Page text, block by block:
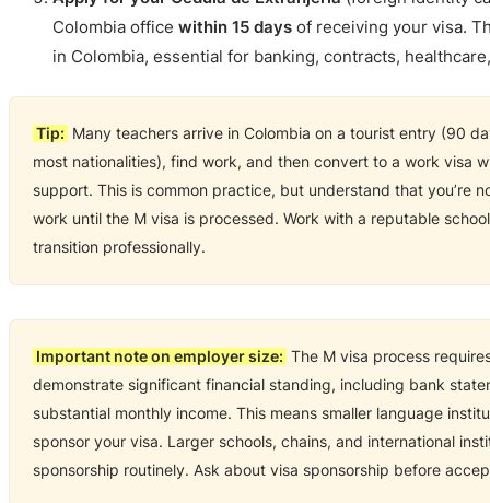
Colombia office within 15 days of receiving your visa.
in Colombia, essential for banking, contracts,
Tip: Many teachers arrive in Colombia on a tourist entry (90
most nationalities), find work, and then convert to a work visa
support. This is common practice, but understand that you’re
work until the M visa is processed. Work with a reputable
transition professionally.
Important note on employer size: The M visa process
demonstrate significant financial standing, including bank
substantial monthly income. This means smaller language
sponsor your visa. Larger schools, chains, and international
sponsorship routinely. Ask about visa sponsorship before